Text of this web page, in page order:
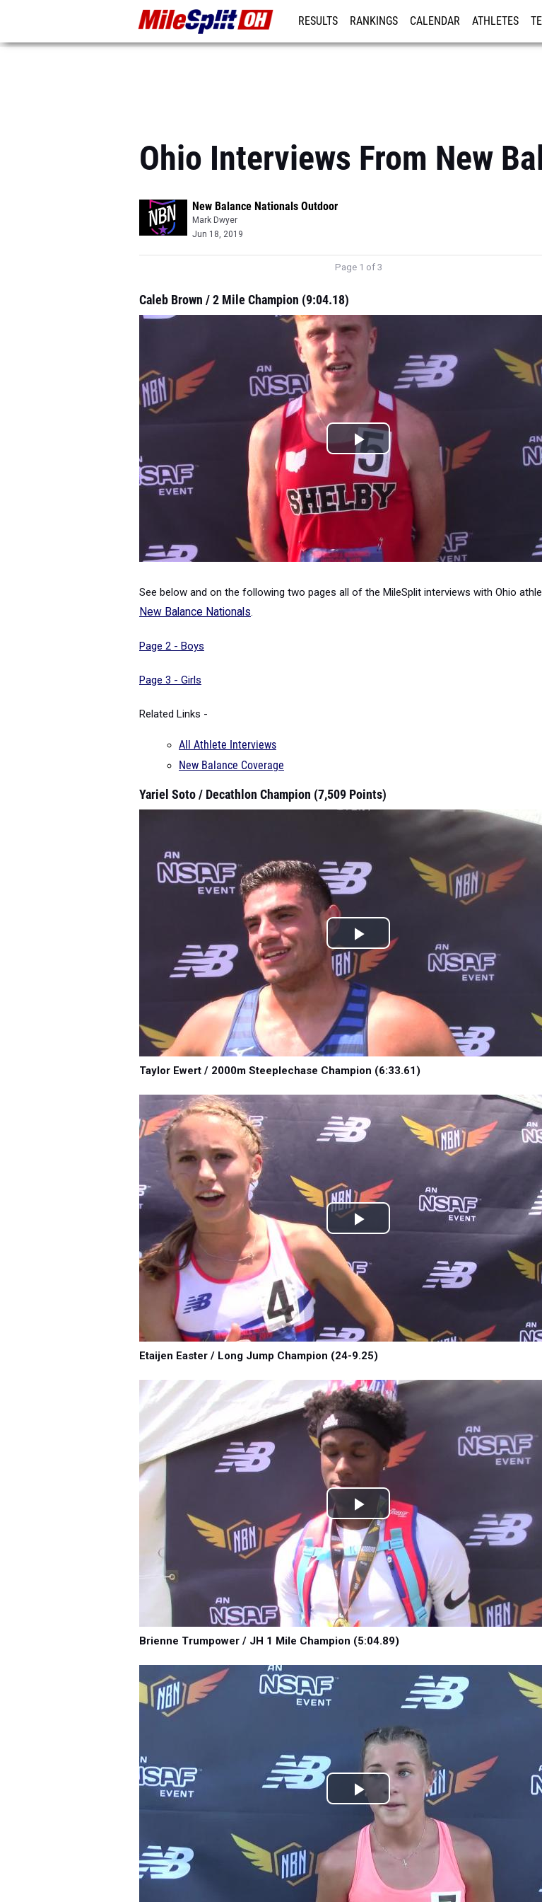
RESULTS RANKINGS CALENDAR ATHLETES
Ohio Interviews From New
New Balance Nationals Outdoor
Mark Dwyer
Jun 18, 2019
Page 1 of 3
Caleb Brown / 2 Mile Champion (9:04.18)
See below and on the following two pages all of the MileSplit interviews with Ohio
New Balance Nationals.
Page 2 - Boys
Page 3 - Girls
Related Links -
All Athlete Interviews
New Balance Coverage
Yariel Soto / Decathlon Champion (7,509 Points)
Taylor Ewert / 2000m Steeplechase Champion (6:33.61)
Etaijen Easter / Long Jump Champion (24-9.25)
Brienne Trumpower / JH 1 Mile Champion (5:04.89)